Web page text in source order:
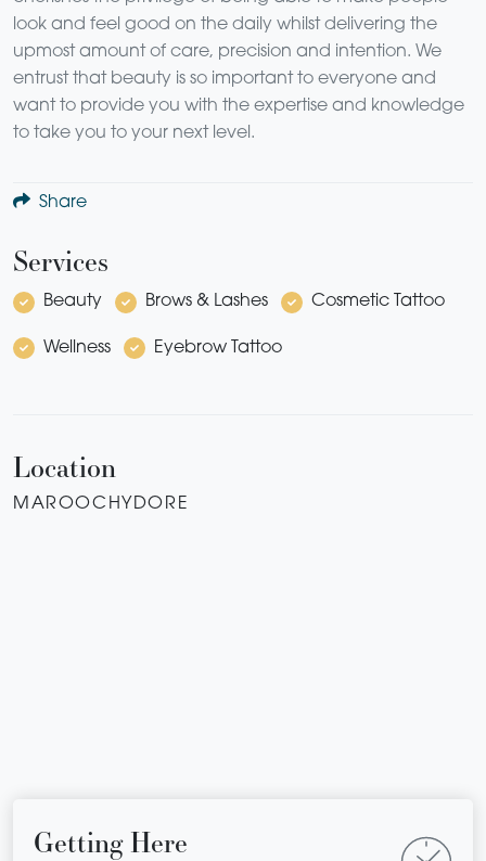
look and feel good on the daily whilst delivering the
upmost amount of care, precision and intention. We
entrust that beauty is so important to everyone and
want to provide you with the expertise and knowledge
to take you to your next level.
Share
Services
Beauty Brows & Lashes Cosmetic Tattoo
Wellness Eyebrow Tattoo
Location
MAROOCHYDORE
Getting Here